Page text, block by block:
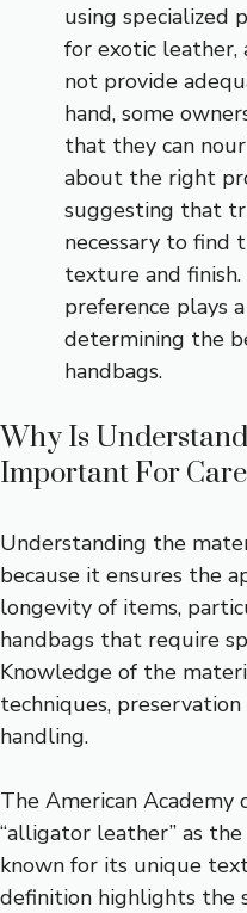
using specialized
for exotic leather,
not provide
hand, some
that they can
about the right
suggesting that
necessary to find
texture and
preference plays
determining the
handbags.
Why Is
Important For
Understanding the
because it ensures the
longevity of items,
handbags that require
Knowledge of the
techniques,
handling.
The American
“alligator leather” as
known for its unique
definition highlights the